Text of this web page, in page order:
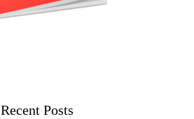
Recent Posts